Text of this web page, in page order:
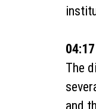
The
and